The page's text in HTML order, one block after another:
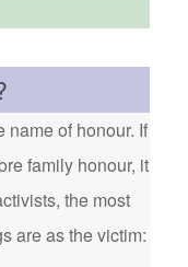
of honour. If
family honour, it
the most
are as the victim: